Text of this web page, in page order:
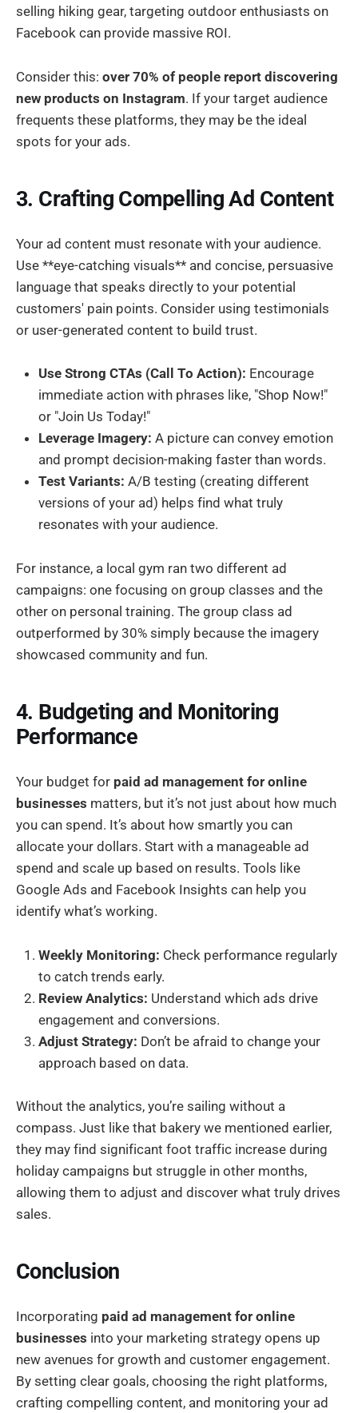
selling hiking gear, targeting outdoor enthusiasts on
Facebook can provide massive ROI.
Consider this: over 70% of people report discovering
new products on Instagram. If your target audience
frequents these platforms, they may be the ideal
spots for your ads.
3. Crafting Compelling Ad Content
Your ad content must resonate with your audience.
Use **eye-catching visuals** and concise, persuasive
language that speaks directly to your potential
customers' pain points. Consider using testimonials
or user-generated content to build trust.
Use Strong CTAs (Call To Action): Encourage
immediate action with phrases like, "Shop Now!"
or "Join Us Today!"
Leverage Imagery: A picture can convey emotion
and prompt decision-making faster than words.
Test Variants: A/B testing (creating different
versions of your ad) helps find what truly
resonates with your audience.
For instance, a local gym ran two different ad
campaigns: one focusing on group classes and the
other on personal training. The group class ad
outperformed by 30% simply because the imagery
showcased community and fun.
4. Budgeting and Monitoring
Performance
Your budget for paid ad management for online
businesses matters, but it’s not just about how much
you can spend. It’s about how smartly you can
allocate your dollars. Start with a manageable ad
spend and scale up based on results. Tools like
Google Ads and Facebook Insights can help you
identify what’s working.
Weekly Monitoring: Check performance regularly
to catch trends early.
Review Analytics: Understand which ads drive
engagement and conversions.
Adjust Strategy: Don’t be afraid to change your
approach based on data.
Without the analytics, you’re sailing without a
compass. Just like that bakery we mentioned earlier,
they may find significant foot traffic increase during
holiday campaigns but struggle in other months,
allowing them to adjust and discover what truly drives
sales.
Conclusion
Incorporating paid ad management for online
businesses into your marketing strategy opens up
new avenues for growth and customer engagement.
By setting clear goals, choosing the right platforms,
crafting compelling content, and monitoring your ad